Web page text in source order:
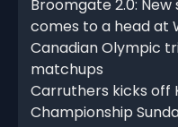
Broomgate 2.0:
comes to a head at
Canadian Olympic
matchups
Carruthers kicks off
Championship